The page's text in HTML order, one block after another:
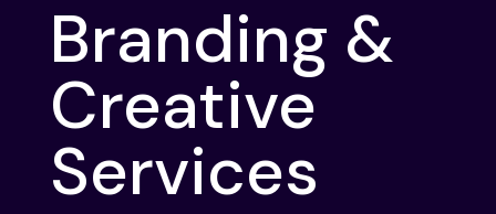
Branding &
Creative
Services